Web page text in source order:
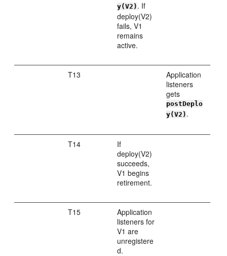
y(V2) . If
deploy(V2)
fails, V1
remains
active.
T13
Application
listeners
gets
postDeplo
y(V2) .
T14
If
deploy(V2)
succeeds,
V1 begins
retirement.
T15
Application
listeners for
V1 are
unregistere
d.